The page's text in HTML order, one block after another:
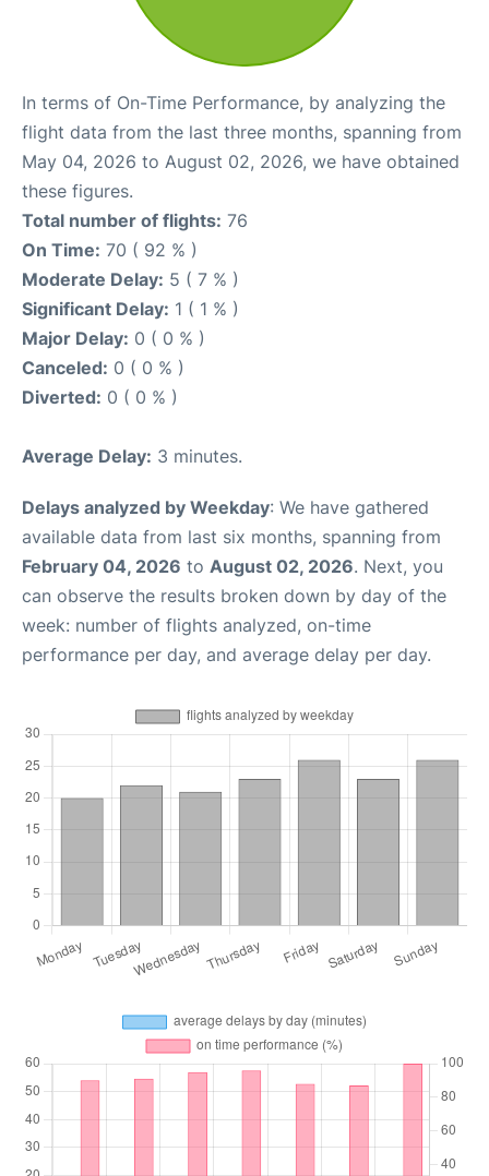
In terms of On-Time Performance, by analyzing the
flight data from the last three months, spanning from
May 04, 2026 to August 02, 2026, we have obtained
these figures.
Total number of flights: 76
On Time: 70 ( 92 % )
Moderate Delay: 5 ( 7 % )
Significant Delay: 1 ( 1 % )
Major Delay: 0 ( 0 % )
Canceled: 0 ( 0 % )
Diverted: 0 ( 0 % )
Average Delay: 3 minutes.
Delays analyzed by Weekday: We have gathered
available data from last six months, spanning from
February 04, 2026 to August 02, 2026. Next, you
can observe the results broken down by day of the
week: number of flights analyzed, on-time
performance per day, and average delay per day.